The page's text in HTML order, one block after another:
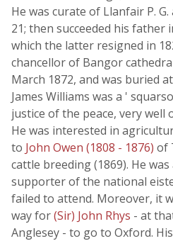
He was curate of Llanfair P.
21; then succeeded his father
which the latter resigned in
chancellor of Bangor
March 1872, and was buried
James Williams was a '
justice of the peace, very well
He was interested in
to John Owen (1808 - 1876) of
cattle breeding (1869). He
supporter of the national
failed to attend. Moreover, it
way for(Sir) John Rhys - at
Anglesey - to go to Oxford.